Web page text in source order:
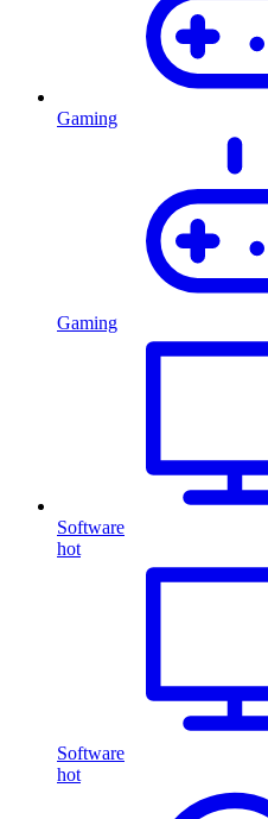
Gaming
Gaming
Software
hot
Software
hot